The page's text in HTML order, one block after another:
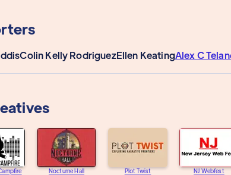
Colin Kelly RodriguezEllen KeatingAlex C
Nocturne Hall Plot Twist NJ Webfest